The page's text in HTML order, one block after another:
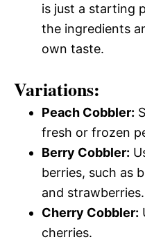
is just a starting
the ingredients
own taste.
Variations:
Peach Cobbler:
fresh or frozen
Berry Cobbler:
berries, such as
and strawberries.
Cherry Cobbler:
cherries.